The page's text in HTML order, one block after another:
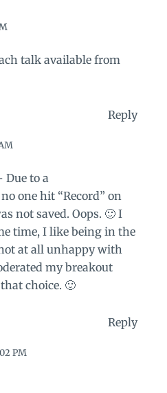
talk available from
Reply
to a
one hit “Record” on
not saved. Oops. 🙂 I
time, I like being in the
at all unhappy with
my breakout
choice. 🙂
Reply
PM